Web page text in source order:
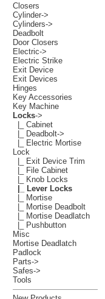
Closers
Cylinder->
Cylinders->
Deadbolt
Door Closers
Electric->
Electric Strike
Exit Device
Exit Devices
Hinges
Key Accessories
Key Machine
Locks->
|_ Cabinet
|_ Deadbolt->
|_ Electric Mortise
Lock
|_ Exit Device Trim
|_ File Cabinet
|_ Knob Locks
|_ Lever Locks
|_ Mortise
|_ Mortise Deadbolt
|_ Mortise Deadlatch
|_ Pushbutton
Misc
Mortise Deadlatch
Padlock
Parts->
Safes->
Tools